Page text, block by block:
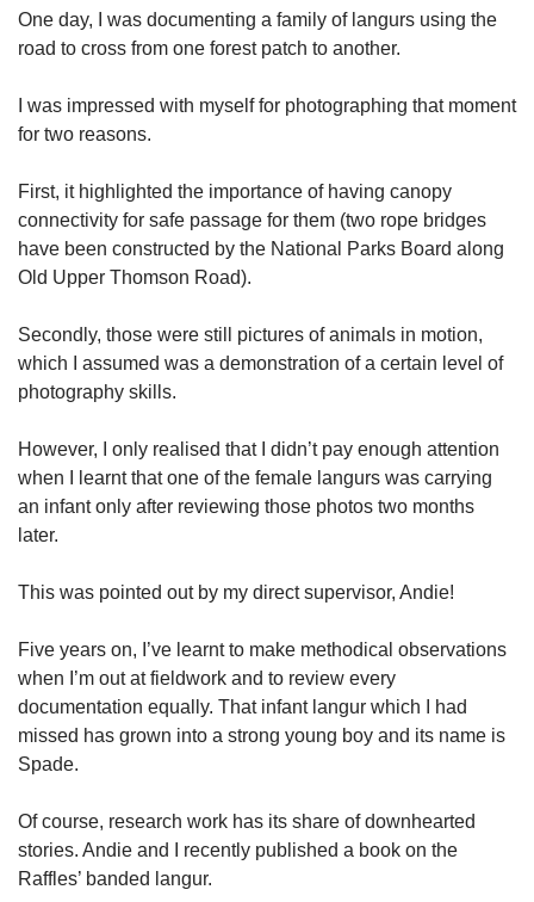
One day, I was documenting a family of langurs using the
road to cross from one forest patch to another.
I was impressed with myself for photographing that moment
for two reasons.
First, it highlighted the importance of having canopy
connectivity for safe passage for them (two rope bridges
have been constructed by the National Parks Board along
Old Upper Thomson Road).
Secondly, those were still pictures of animals in motion,
which I assumed was a demonstration of a certain level of
photography skills.
However, I only realised that I didn’t pay enough attention
when I learnt that one of the female langurs was carrying
an infant only after reviewing those photos two months
later.
This was pointed out by my direct supervisor, Andie!
Five years on, I’ve learnt to make methodical observations
when I’m out at fieldwork and to review every
documentation equally. That infant langur which I had
missed has grown into a strong young boy and its name is
Spade.
Of course, research work has its share of downhearted
stories. Andie and I recently published a book on the
Raffles’ banded langur.